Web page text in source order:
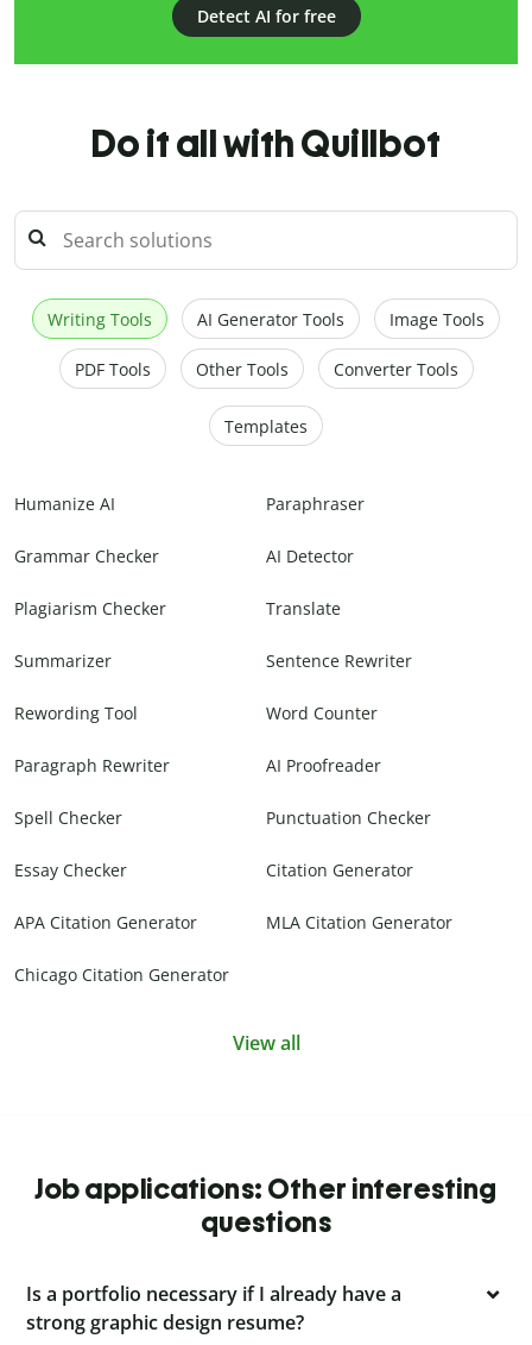
Detect AI for free
Do it all with Quillbot
Writing Tools AI Generator Tools Image Tools
PDF Tools Other Tools Converter Tools
Templates
Humanize AI Paraphraser
Grammar Checker AI Detector
Plagiarism Checker Translate
Summarizer Sentence Rewriter
Rewording Tool Word Counter
Paragraph Rewriter AI Proofreader
Spell Checker Punctuation Checker
Essay Checker Citation Generator
APA Citation Generator MLA Citation Generator
Chicago Citation Generator
View all
Job applications: Other interesting
questions
Is a portfolio necessary if I already have a
strong graphic design resume?